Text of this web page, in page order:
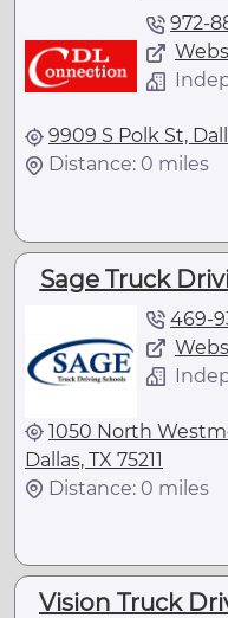
972-
9909 S Polk St,
Distance: 0 miles
Sage Truck
469-
1050 North
Dallas, TX 75211
Distance: 0 miles
Vision Truck